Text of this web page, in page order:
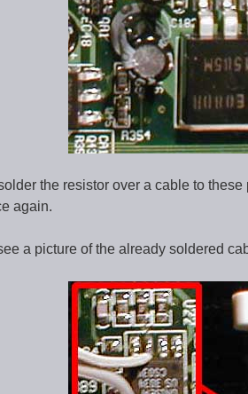
solder the resistor over a cable to
again.
a picture of the already soldered